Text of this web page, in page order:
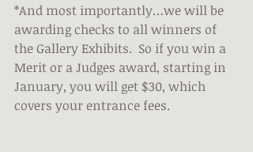
*And most importantly…we will be
awarding checks to all winners of
the Gallery Exhibits.  So if you win a
Merit or a Judges award, starting in
January, you will get $30, which
covers your entrance fees.